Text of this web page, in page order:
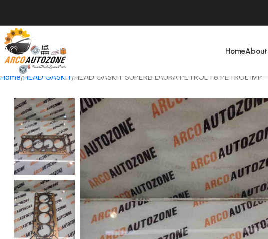
HomeAbout
Home HEAD GASKIT HEAD GASKIT SUPERB LAURA PETROL 1 8 PETROL IMP